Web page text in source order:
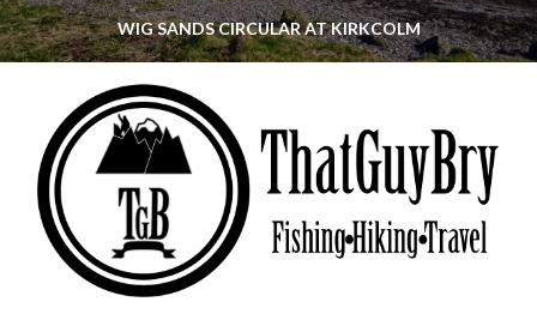
WIG SANDS CIRCULAR AT KIRKCOLM
THATGUYBRY
DUMFRIES & GALLOWAY, SCOTLAND, WALKING
JUNE 12, 2026